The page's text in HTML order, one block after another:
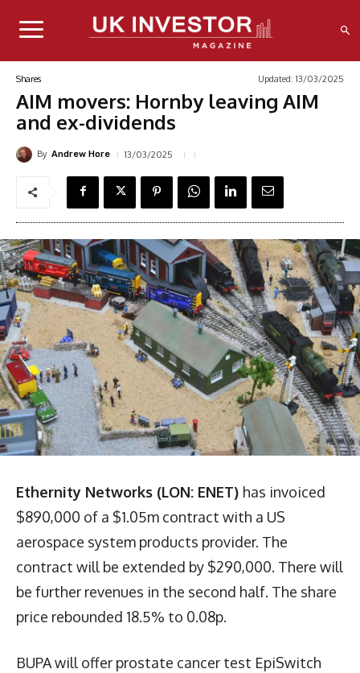
Shares Updated: 13/03/2025
AIM movers: Hornby leaving AIM
and ex-dividends
By Andrew Hore 13/03/2025
Ethernity Networks (LON: ENET) has invoiced
$890,000 of a $1.05m contract with a US
aerospace system products provider. The
contract will be extended by $290,000. There will
be further revenues in the second half. The share
price rebounded 18.5% to 0.08p.
BUPA will offer prostate cancer test EpiSwitch